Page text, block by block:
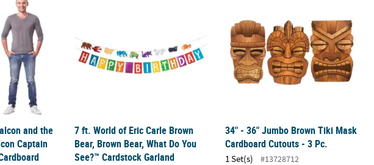
and the
Captain
7 ft. World of Eric Carle Brown
Bear, Brown Bear, What Do You
See?™ Cardstock Garland
34" - 36" Jumbo Brown Tiki Mask
Cardboard Cutouts - 3 Pc.
1 Set(s)
#13728712